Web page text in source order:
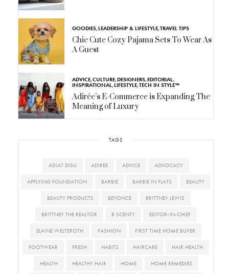
GOODIES,LEADERSHIP & LIFESTYLE,TRAVEL TIPS
Chic Cute Cozy Pajama Sets To Wear As
A Guest
ADVICE,CULTURE,DESIGNERS,EDITORIAL,
INSPIRATIONAL,LIFESTYLE,TECH IN STYLE™
Adirée’s E-Commerce is Expanding The
Meaning of Luxury
TAGS
ADIAT DISU ADIREE ADVICE ADVOCACY
APPLYING FOUNDATION BARBIE BARBIE IN FLATS BEAUTY
BEAUTY PRODUCTS BEYONCE BRITTNEY LEWIS
BRITTNEY THE REALTOR B SCENTY EDITOR-IN-CHIEF
ELAINE WELTEROTH FASHION FIRST TIME HOME BUYER
FOOTWEAR FRESH HABITS HAIRCARE HAIR HEALTH
HEALTH HEALTHY HAIR HOME HOME REMEDIES